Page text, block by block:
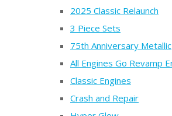
2025 Classic Relaunch
3 Piece Sets
75th Anniversary Metallic
All Engines Go Revamp
Classic Engines
Crash and Repair